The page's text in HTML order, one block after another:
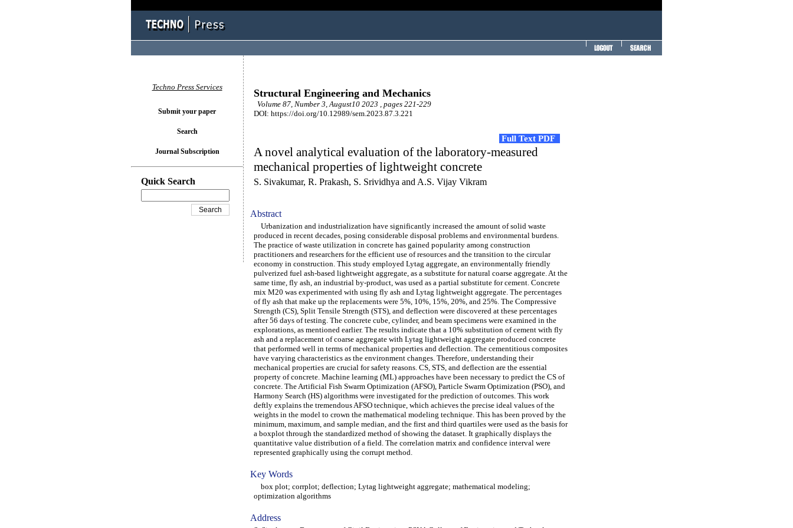
Structural Engineering and Mechanics
Volume 87, Number 3, August10 2023 , pages 221-229
DOI: https://doi.org/10.12989/sem.2023.87.3.221
Full Text PDF
A novel analytical evaluation of the laboratory-measured
mechanical properties of lightweight concrete
S. Sivakumar, R. Prakash, S. Srividhya and A.S. Vijay Vikram
Abstract
Urbanization and industrialization have significantly increased the amount of solid waste
produced in recent decades, posing considerable disposal problems and environmental burdens.
The practice of waste utilization in concrete has gained popularity among construction
practitioners and researchers for the efficient use of resources and the transition to the circular
economy in construction. This study employed Lytag aggregate, an environmentally friendly
pulverized fuel ash-based lightweight aggregate, as a substitute for natural coarse aggregate. At the
same time, fly ash, an industrial by-product, was used as a partial substitute for cement. Concrete
mix M20 was experimented with using fly ash and Lytag lightweight aggregate. The percentages
of fly ash that make up the replacements were 5%, 10%, 15%, 20%, and 25%. The Compressive
Strength (CS), Split Tensile Strength (STS), and deflection were discovered at these percentages
after 56 days of testing. The concrete cube, cylinder, and beam specimens were examined in the
explorations, as mentioned earlier. The results indicate that a 10% substitution of cement with fly
ash and a replacement of coarse aggregate with Lytag lightweight aggregate produced concrete
that performed well in terms of mechanical properties and deflection. The cementitious composites
have varying characteristics as the environment changes. Therefore, understanding their
mechanical properties are crucial for safety reasons. CS, STS, and deflection are the essential
property of concrete. Machine learning (ML) approaches have been necessary to predict the CS of
concrete. The Artificial Fish Swarm Optimization (AFSO), Particle Swarm Optimization (PSO), and
Harmony Search (HS) algorithms were investigated for the prediction of outcomes. This work
deftly explains the tremendous AFSO technique, which achieves the precise ideal values of the
weights in the model to crown the mathematical modeling technique. This has been proved by the
minimum, maximum, and sample median, and the first and third quartiles were used as the basis for
a boxplot through the standardized method of showing the dataset. It graphically displays the
quantitative value distribution of a field. The correlation matrix and confidence interval were
represented graphically using the corrupt method.
Key Words
box plot; corrplot; deflection; Lytag lightweight aggregate; mathematical modeling;
optimization algorithms
Address
Techno Press Services
Submit your paper
Search
Journal Subscription
Quick Search